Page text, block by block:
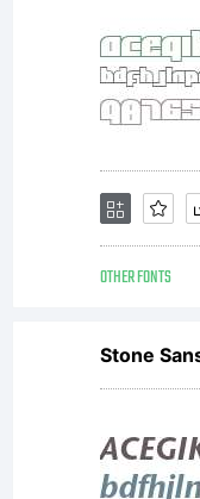
OTHER FONTS
Stone